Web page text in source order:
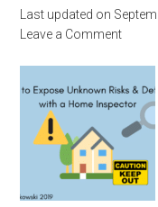
Last updated on
Leave a Comment